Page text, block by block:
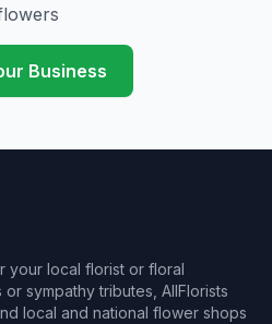
Business
your local florist or floral
sympathy tributes, AllFlorists
local and national flower shops